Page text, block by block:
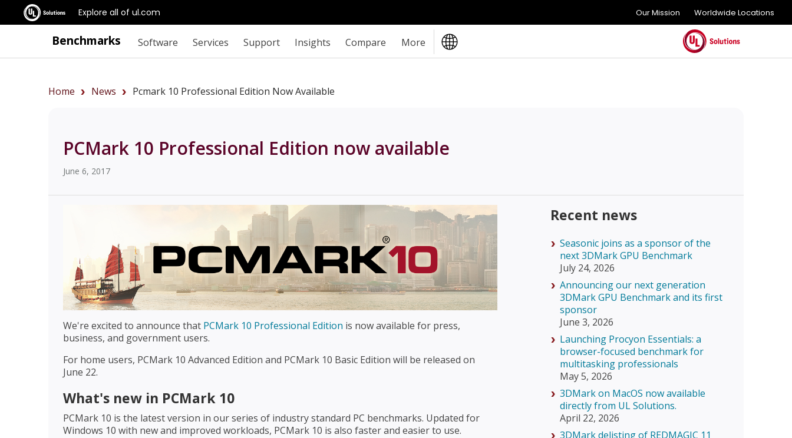
Explore all of ul.com Our Mission Worldwide Locations
Benchmarks Software Services Support Insights Compare More
Home News Pcmark 10 Professional Edition Now Available
PCMark 10 Professional Edition now available
June 6, 2017
We're excited to announce that PCMark 10 Professional Edition is now available for press,
business, and government users.
For home users, PCMark 10 Advanced Edition and PCMark 10 Basic Edition will be released on
June 22.
What's new in PCMark 10
PCMark 10 is the latest version in our series of industry standard PC benchmarks. Updated for
Windows 10 with new and improved workloads, PCMark 10 is also faster and easier to use.
Recent news
Seasonic joins as a sponsor of the
next 3DMark GPU Benchmark
July 24, 2026
Announcing our next generation
3DMark GPU Benchmark and its first
sponsor
June 3, 2026
Launching Procyon Essentials: a
browser-focused benchmark for
multitasking professionals
May 5, 2026
3DMark on MacOS now available
directly from UL Solutions.
April 22, 2026
3DMark delisting of REDMAGIC 11